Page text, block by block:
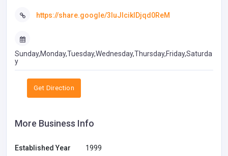
https://share.google/3IuJIcikIDjqd0ReM
Sunday,Monday,Tuesday,Wednesday,Thursday,Friday,Saturda
y
Get Direction
More Business Info
Established Year 1999